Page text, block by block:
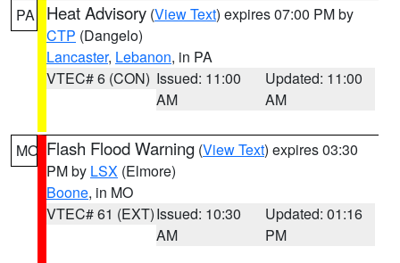
PA Heat Advisory (View Text) expires 07:00 PM by
CTP (Dangelo)
Lancaster, Lebanon, in PA
VTEC# 6 (CON) Issued: 11:00
AM
Updated: 11:00
AM
MO Flash Flood Warning (View Text) expires 03:30
PM by LSX (Elmore)
Boone, in MO
VTEC# 61 (EXT)Issued: 10:30
AM
Updated: 01:16
PM